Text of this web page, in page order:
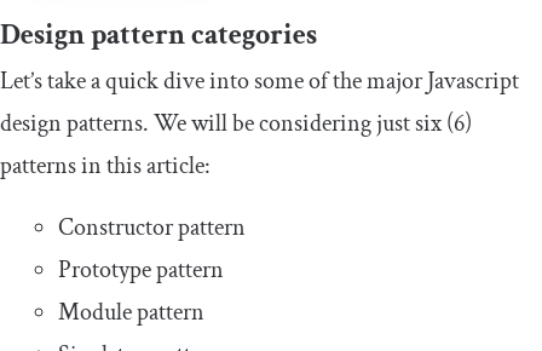
Design pattern categories
Let’s take a quick dive into some of the major Javascript
design patterns. We will be considering just six (6)
patterns in this article:
Constructor pattern
Prototype pattern
Module pattern